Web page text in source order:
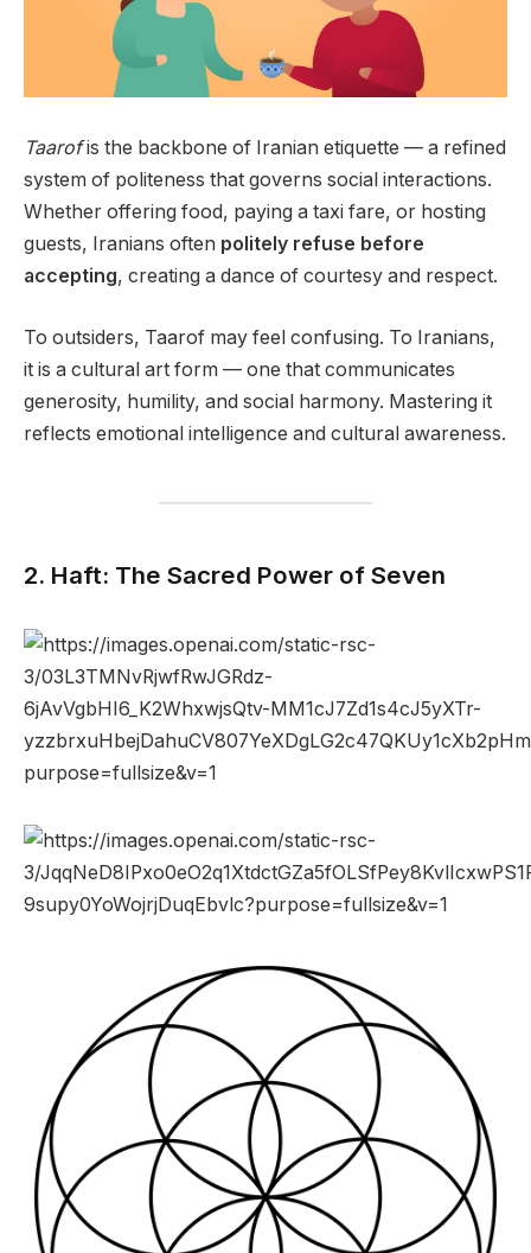
Taarofis the backbone of Iranian etiquette — a refined
system of politeness that governs social interactions.
Whether offering food, paying a taxi fare, or hosting
guests, Iranians often politely refuse before
accepting, creating a dance of courtesy and respect.
To outsiders, Taarof may feel confusing. To Iranians,
it is a cultural art form — one that communicates
generosity, humility, and social harmony. Mastering it
reflects emotional intelligence and cultural awareness.
2. Haft: The Sacred Power of Seven